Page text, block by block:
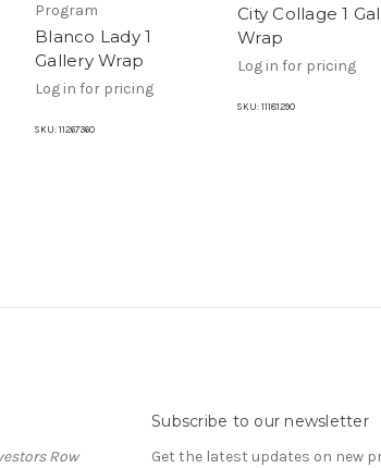
Program
Blanco Lady 1
Gallery Wrap
Log in for pricing
SKU: 11267360
City Collage 1
Wrap
Log in for pricing
SKU: 11181290
Row
Subscribe to our newsletter
Get the latest updates on new